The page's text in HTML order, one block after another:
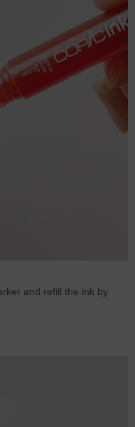
and refill the ink by